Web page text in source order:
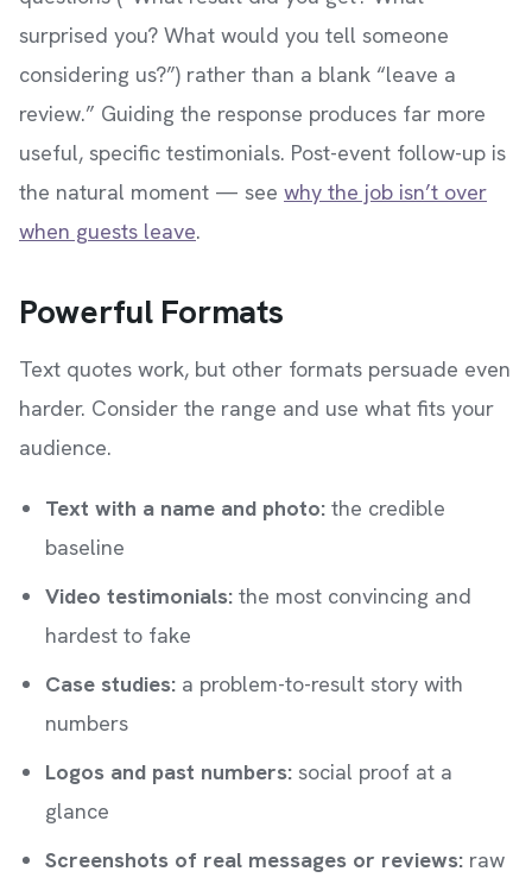
surprised you? What would you tell someone
considering us?”) rather than a blank “leave a
review.” Guiding the response produces far more
useful, specific testimonials. Post-event follow-up is
the natural moment — see why the job isn’t over
when guests leave.
Powerful Formats
Text quotes work, but other formats persuade even
harder. Consider the range and use what fits your
audience.
Text with a name and photo: the credible
baseline
Video testimonials: the most convincing and
hardest to fake
Case studies: a problem-to-result story with
numbers
Logos and past numbers: social proof at a
glance
Screenshots of real messages or reviews: raw